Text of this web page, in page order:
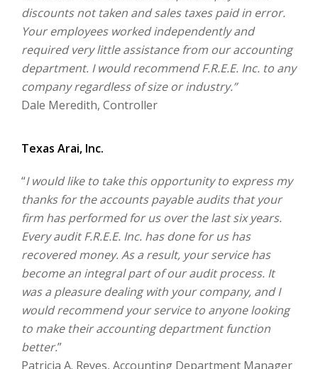
discounts not taken and sales taxes paid in error.
Your employees worked independently and
required very little assistance from our accounting
department. I would recommend F.R.E.E. Inc. to any
company regardless of size or industry.”
Dale Meredith, Controller
Texas Arai, Inc.
“I would like to take this opportunity to express my
thanks for the accounts payable audits that your
firm has performed for us over the last six years.
Every audit F.R.E.E. Inc. has done for us has
recovered money. As a result, your service has
become an integral part of our audit process. It
was a pleasure dealing with your company, and I
would recommend your service to anyone looking
to make their accounting department function
better.”
Patricia A. Reyes, Accounting Department Manager